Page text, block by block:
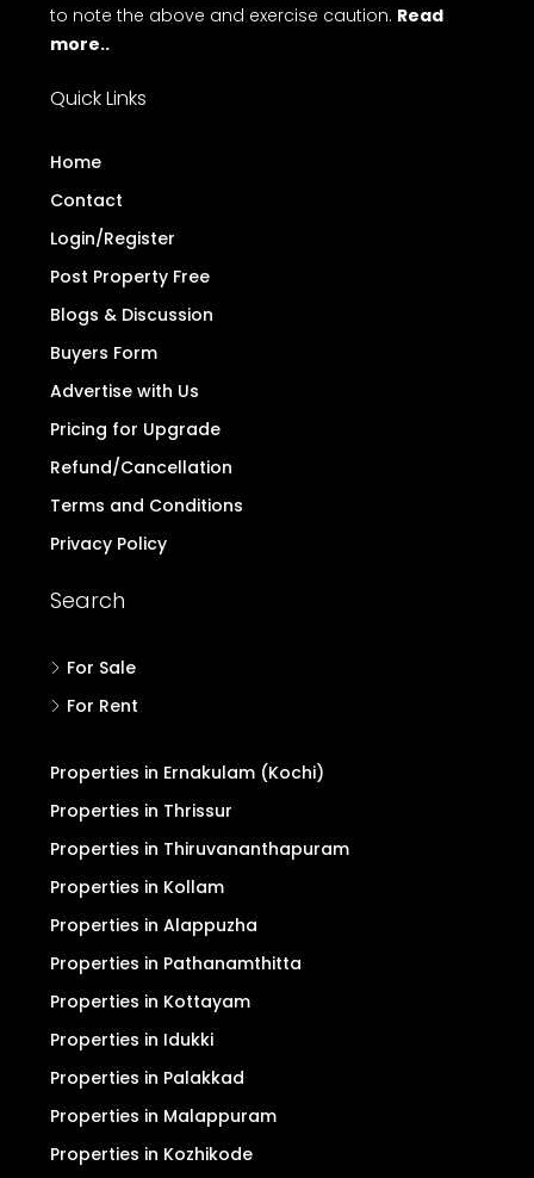
to note the above and exercise caution. Read
more..
Quick Links
Home
Contact
Login/Register
Post Property Free
Blogs & Discussion
Buyers Form
Advertise with Us
Pricing for Upgrade
Refund/Cancellation
Terms and Conditions
Privacy Policy
Search
For Sale
For Rent
Properties in Ernakulam (Kochi)
Properties in Thrissur
Properties in Thiruvananthapuram
Properties in Kollam
Properties in Alappuzha
Properties in Pathanamthitta
Properties in Kottayam
Properties in Idukki
Properties in Palakkad
Properties in Malappuram
Properties in Kozhikode